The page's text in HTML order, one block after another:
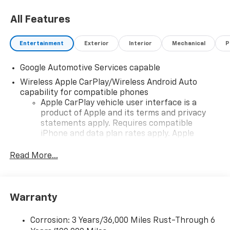
All Features
Entertainment Exterior Interior Mechanical
Google Automotive Services capable
Wireless Apple CarPlay/Wireless Android Auto
capability for compatible phones
Apple CarPlay vehicle user interface is a
product of Apple and its terms and privacy
statements apply. Requires compatible
iPhone and data plan rates apply. Apple
iPhone and Apple Music are trademarks for
and its terms and privacy statements apply.
need an Android phone running Android 6 or
Read More...
Warranty
Corrosion: 3 Years/36,000 Miles Rust-Through 6